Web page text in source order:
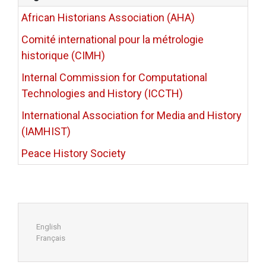
African Historians Association (AHA)
Comité international pour la métrologie
historique (CIMH)
Internal Commission for Computational
Technologies and History (ICCTH)
International Association for Media and History
(IAMHIST)
Peace History Society
English
Français